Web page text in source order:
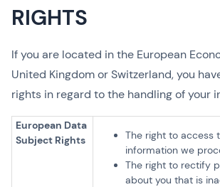
RIGHTS
If you are located in the European
United Kingdom or Switzerland, you
rights in regard to the handling of your
European Data
Subject Rights
The right to access
information we
The right to rectify
about you that is